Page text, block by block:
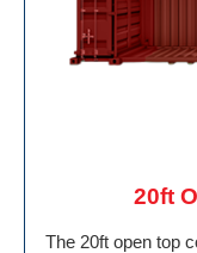
20ft
The 20ft open top